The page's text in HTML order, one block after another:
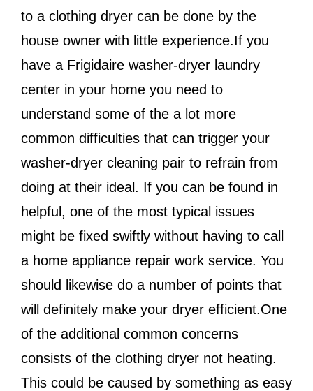
to a clothing dryer can be done by the
house owner with little experience.If you
have a Frigidaire washer-dryer laundry
center in your home you need to
understand some of the a lot more
common difficulties that can trigger your
washer-dryer cleaning pair to refrain from
doing at their ideal. If you can be found in
helpful, one of the most typical issues
might be fixed swiftly without having to call
a home appliance repair work service. You
should likewise do a number of points that
will definitely make your dryer efficient.One
of the additional common concerns
consists of the clothing dryer not heating.
This could be caused by something as easy